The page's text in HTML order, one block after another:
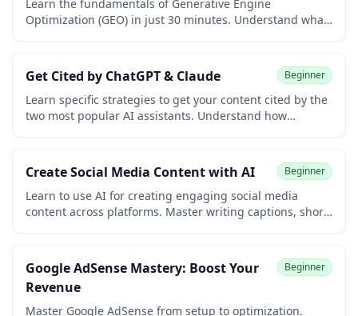
Learn the fundamentals of Generative Engine
Optimization (GEO) in just 30 minutes. Understand what
Get Cited by ChatGPT & Claude Beginner
Learn specific strategies to get your content cited by the
two most popular AI assistants. Understand how
Create Social Media Content with AI Beginner
Learn to use AI for creating engaging social media
content across platforms. Master writing captions, short-
headlines, hashtags, carousels, and repurposing, all
with AI assistance.
Google AdSense Mastery: Boost Your
Revenue
Beginner
Master Google AdSense from setup to optimization.